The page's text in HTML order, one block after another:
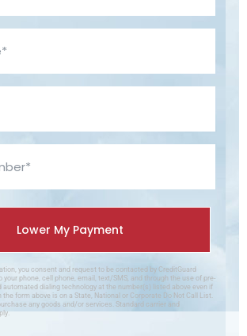
you consent and request to be contacted by CreditGuard
phone, cell phone, email, text/SMS, and through the use of pre-
automated dialing technology at the number(s) listed above even if
form above is on a State, National or Corporate Do Not Call List.
any goods and/or services. Standard carrier and